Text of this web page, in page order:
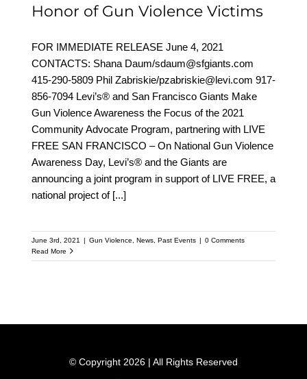
Honor of Gun Violence Victims
FOR IMMEDIATE RELEASE June 4, 2021
CONTACTS: Shana Daum/sdaum@sfgiants.com
415-290-5809 Phil Zabriskie/pzabriskie@levi.com 917-
856-7094 Levi’s® and San Francisco Giants Make
Gun Violence Awareness the Focus of the 2021
Community Advocate Program, partnering with LIVE
FREE SAN FRANCISCO – On National Gun Violence
Awareness Day, Levi’s® and the Giants are
announcing a joint program in support of LIVE FREE, a
national project of [...]
June 3rd, 2021 | Gun Violence News, Past Events | 0 Comments
Read More
© Copyright 2026 | All Rights Reserved